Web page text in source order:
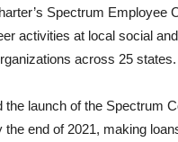
Spectrum
activities at local social
across 25 states.
the launch of the Spectrum
the end of 2021, making